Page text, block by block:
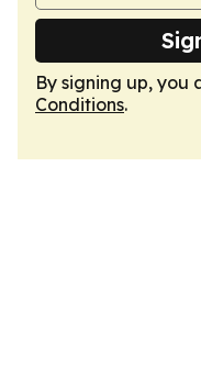
By signing up, you
Conditions.